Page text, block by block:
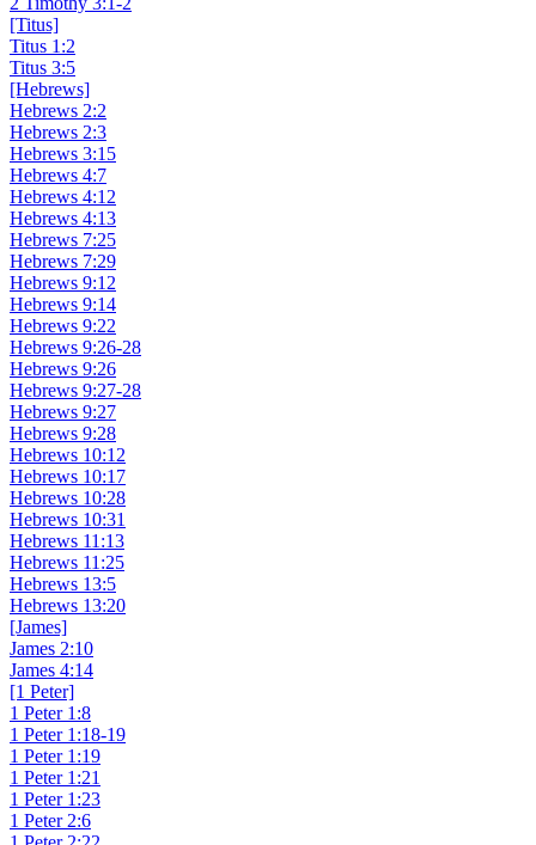
[Titus]
Titus 1:2
Titus 3:5
[Hebrews]
Hebrews 2:2
Hebrews 2:3
Hebrews 3:15
Hebrews 4:7
Hebrews 4:12
Hebrews 4:13
Hebrews 7:25
Hebrews 7:29
Hebrews 9:12
Hebrews 9:14
Hebrews 9:22
Hebrews 9:26-28
Hebrews 9:26
Hebrews 9:27-28
Hebrews 9:27
Hebrews 9:28
Hebrews 10:12
Hebrews 10:17
Hebrews 10:28
Hebrews 10:31
Hebrews 11:13
Hebrews 11:25
Hebrews 13:5
Hebrews 13:20
[James]
James 2:10
James 4:14
[1 Peter]
1 Peter 1:8
1 Peter 1:18-19
1 Peter 1:19
1 Peter 1:21
1 Peter 1:23
1 Peter 2:6